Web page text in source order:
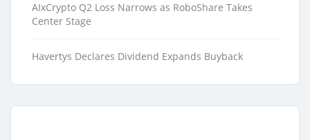
AIxCrypto Q2 Loss Narrows as RoboShare Takes
Center Stage
Havertys Declares Dividend Expands Buyback